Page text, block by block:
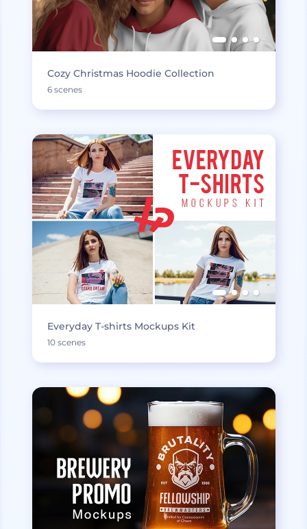
Cozy Christmas Hoodie Collection
6 scenes
Everyday T-shirts Mockups Kit
10 scenes